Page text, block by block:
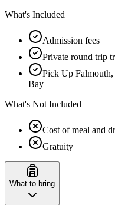
What's Included
Admission fees
Private round trip
Pick Up
Bay
What's Not Included
Cost of meal and
Gratuity
What to bring